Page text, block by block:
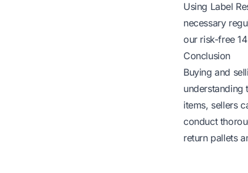
Using Label
necessary
our risk-free
Conclusion
Buying and
understanding
items, sellers
conduct
return pallets